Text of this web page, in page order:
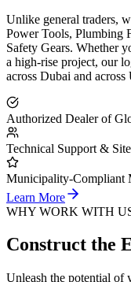
Unlike general traders,
Power Tools, Plumbing
Safety Gears. Whether
a high-rise project, our
across Dubai and
Authorized Dealer of
Technical Support &
Municipality-Compliant
Learn More
WHY WORK WITH
Construct the
Unleash the potential of